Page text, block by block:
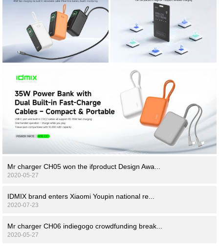
Mr charger CH05 won the ifproduct Design Awa...
2020-05-27
IDMIX brand enters Xiaomi Youpin national re...
2020-07-23
Mr charger CH06 indiegogo crowdfunding break...
2020-05-27